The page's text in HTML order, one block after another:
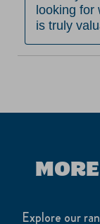
looking for
is truly
Explore our